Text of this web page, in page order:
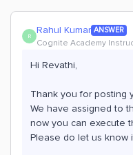
R Rahul Kumar ANSWER
Cognite Academy
Hi Revathi,
Thank you for posting
We have assigned to
now you can execute
Please do let us know